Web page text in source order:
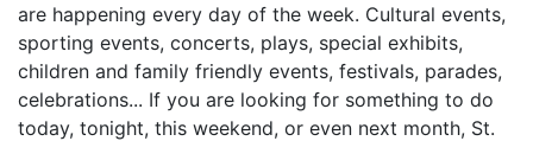
are happening every day of the week. Cultural events,
sporting events, concerts, plays, special exhibits,
children and family friendly events, festivals, parades,
celebrations... If you are looking for something to do
today, tonight, this weekend, or even next month, St.